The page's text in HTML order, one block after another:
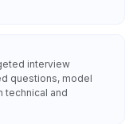
interview
questions, model
technical and